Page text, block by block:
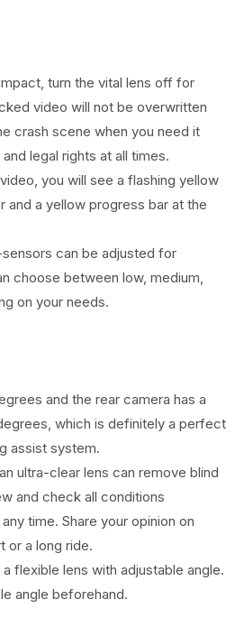
turn the vital lens off for
video will not be overwritten
crash scene when you need it
legal rights at all times.
you will see a flashing yellow
and a yellow progress bar at the
can be adjusted for
choose between low, medium,
on your needs.
and the rear camera has a
which is definitely a perfect
assist system.
ultra-clear lens can remove blind
and check all conditions
time. Share your opinion on
or a long ride.
flexible lens with adjustable angle.
angle beforehand.